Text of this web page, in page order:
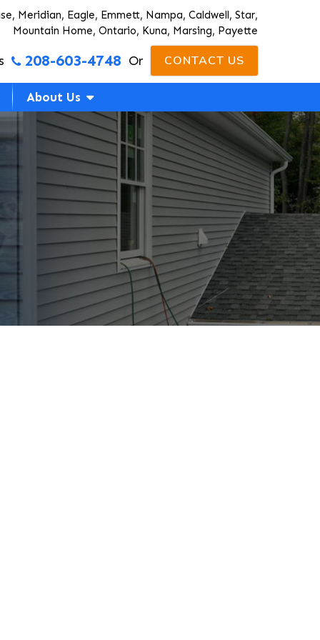
Meridian, Eagle, Emmett, Nampa, Caldwell, Star,
Mountain Home, Ontario, Kuna, Marsing, Payette
208-603-4748 Or CONTACT US
About Us